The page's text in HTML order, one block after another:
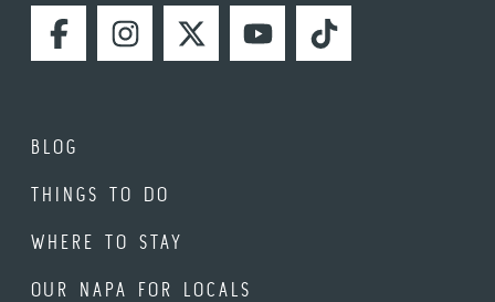
FACEBOOKINSTAGRAMTWITTERYOUTUBETIKTOK
BLOG
THINGS TO DO
WHERE TO STAY
OUR NAPA FOR LOCALS